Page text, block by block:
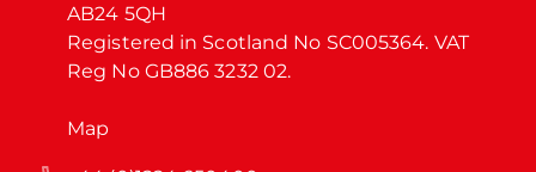
AB24 5QH
Registered in Scotland No SC005364. VAT
Reg No GB886 3232 02.
Map